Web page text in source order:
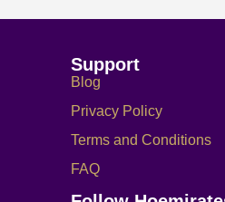
Support
Blog
Privacy Policy
Terms and Conditions
FAQ